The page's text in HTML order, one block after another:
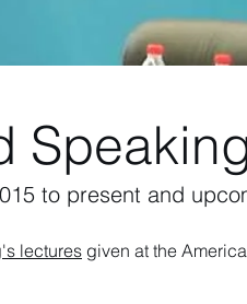
to present and
lectures given at the